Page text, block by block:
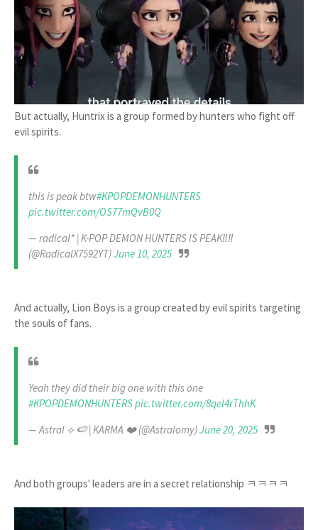
But actually, Huntrix is a group formed by hunters who fight off
evil spirits.
this is peak btw#KPOPDEMONHUNTERS
pic.twitter.com/OS77mQvB0Q
— radical* | K-POP DEMON HUNTERS IS PEAK‼️‼️
(@RadicalX7592YT)June 10, 2025
And actually, Lion Boys is a group created by evil spirits targeting
the souls of fans.
Yeah they did their big one with this one
#KPOPDEMONHUNTERSpic.twitter.com/8qel4rThhK
— Astral ‎⟡ 🍉 | KARMA ❤️ (@Astralomy)June 20, 2025
And both groups' leaders are in a secret relationship ㅋㅋㅋㅋ